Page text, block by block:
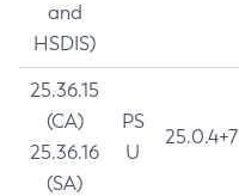
and
HSDIS)
25.36.15
(CA)
25.36.16
(SA)
PS
U
25.0.4+7